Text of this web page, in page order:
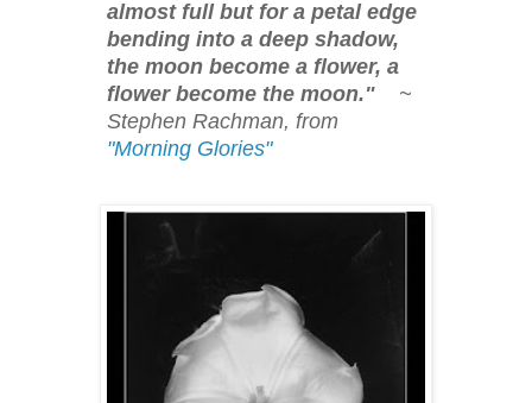
almost full but for a petal edge
bending into a deep shadow,
the moon become a flower, a
flower become the moon."
~
Stephen Rachman, from
"Morning Glories"